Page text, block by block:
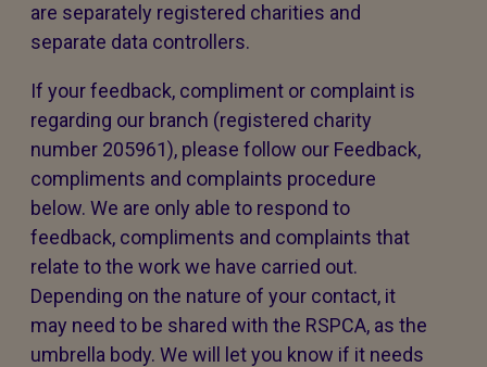
are separately registered charities and
separate data controllers.
If your feedback, compliment or complaint is
regarding our branch (registered charity
number 205961), please follow our Feedback,
compliments and complaints procedure
below. We are only able to respond to
feedback, compliments and complaints that
relate to the work we have carried out.
Depending on the nature of your contact, it
may need to be shared with the RSPCA, as the
umbrella body. We will let you know if it needs